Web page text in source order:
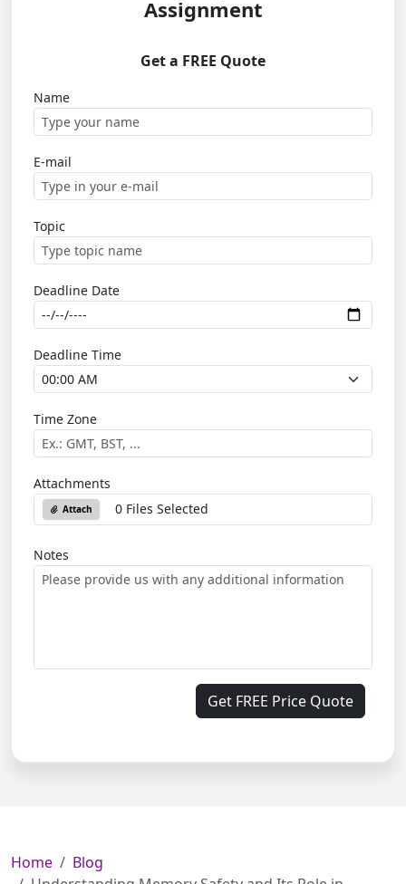
Assignment
Get a FREE Quote
Name
E-mail
Topic
Deadline Date
Deadline Time
Time Zone
Attachments
Attach 0 Files Selected
Notes
Get FREE Price Quote
Home
Blog